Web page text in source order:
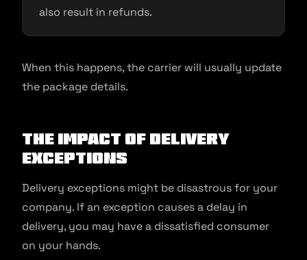
also result in refunds.
When this happens, the carrier will usually update
the package details.
The Impact of Delivery
Exceptions
Delivery exceptions might be disastrous for your
company. If an exception causes a delay in
delivery, you may have a dissatisfied consumer
on your hands.